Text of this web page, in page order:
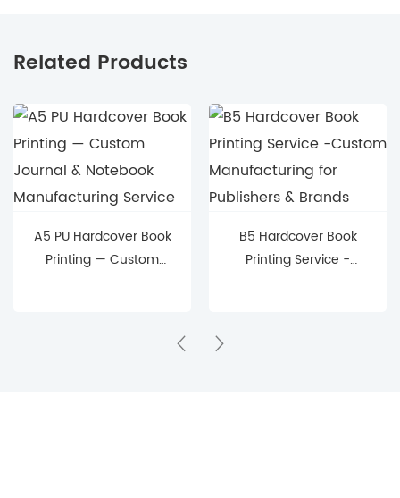
Related Products
A5 PU Hardcover Book
Printing — Custom
B5 Hardcover Book
Printing Service -